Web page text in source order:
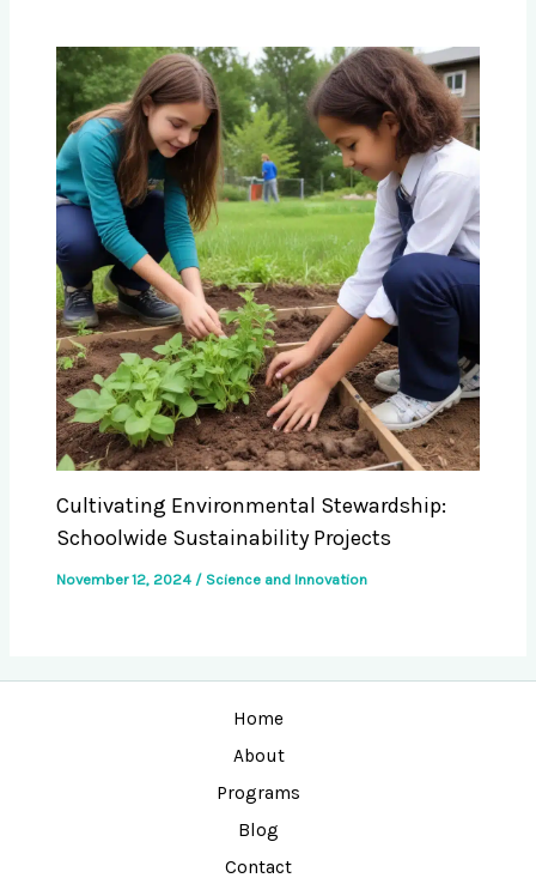
Cultivating Environmental Stewardship:
Schoolwide Sustainability Projects
November 12, 2024 / Science and Innovation
Home
About
Programs
Blog
Contact